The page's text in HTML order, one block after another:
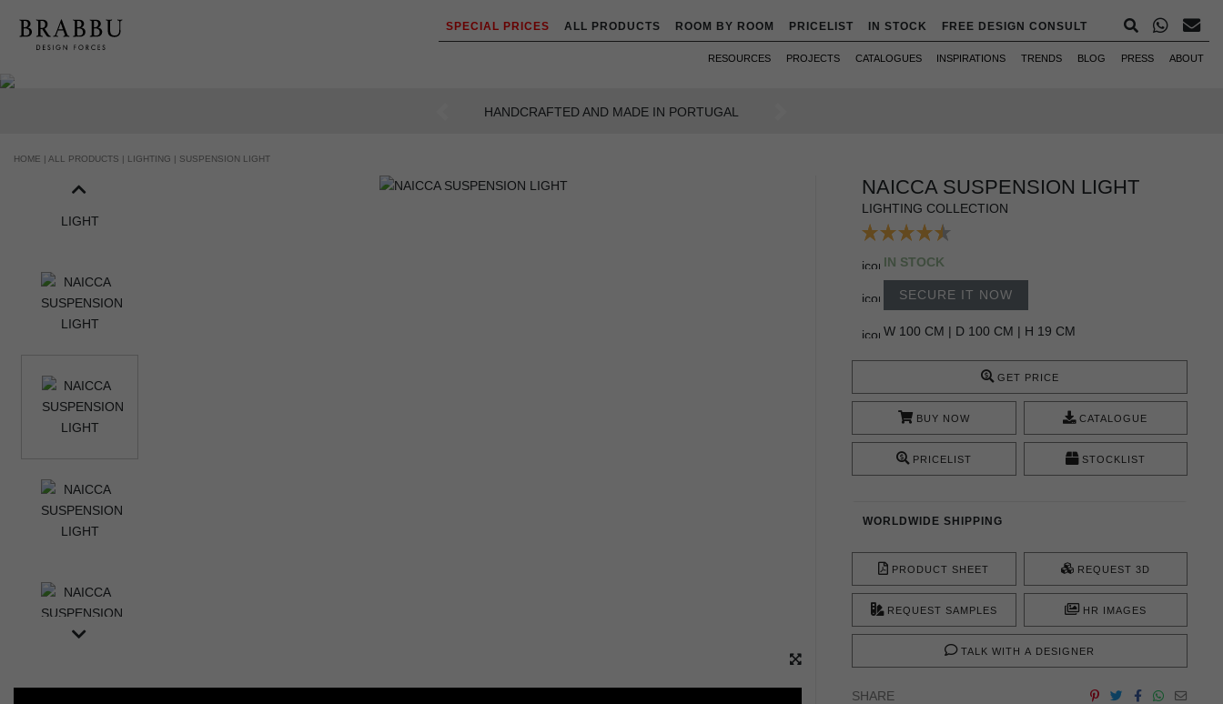
SPECIAL PRICES ALL PRODUCTS ROOM BY ROOM PRICELIST IN STOCK FREE DESIGN CONSULT
RESOURCES PROJECTS CATALOGUES INSPIRATIONS TRENDS BLOG PRESS ABOUT
AN INTENSE WAY OF LIVING
Previous
HOME | ALL PRODUCTS | LIGHTING | SUSPENSION LIGHT
NAICCA SUSPENSION LIGHT
LIGHTING COLLECTION
IN STOCK
SECURE IT NOW
W 100 CM | D 100 CM | H 19 CM
GET PRICE
BUY NOW CATALOGUE
PRICELIST STOCKLIST
WORLDWIDE SHIPPING
PRODUCT SHEET REQUEST 3D
REQUEST SAMPLES HR IMAGES
TALK WITH A DESIGNER
SHARE